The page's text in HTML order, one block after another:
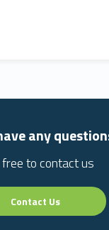
any
to contact us
Contact Us